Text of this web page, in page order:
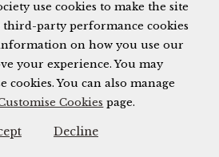
use cookies to make the site
third-party performance cookies
on how you use our
your experience. You may
cookies. You can also manage
Cookies page.
Decline